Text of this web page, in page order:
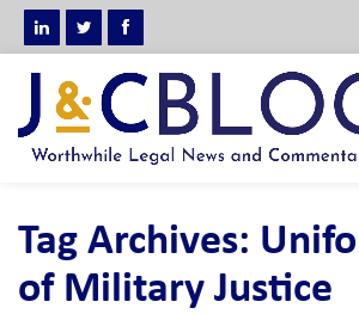
Tag Archives:
of Military Justice